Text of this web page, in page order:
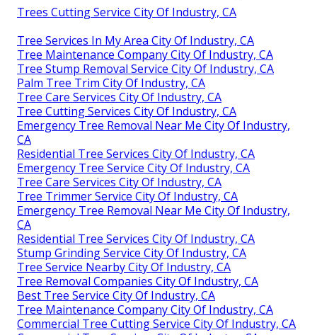
Trees Cutting Service City Of Industry, CA
Tree Services In My Area City Of Industry, CA
Tree Maintenance Company City Of Industry, CA
Tree Stump Removal Service City Of Industry, CA
Palm Tree Trim City Of Industry, CA
Tree Care Services City Of Industry, CA
Tree Cutting Services City Of Industry, CA
Emergency Tree Removal Near Me City Of Industry,
CA
Residential Tree Services City Of Industry, CA
Emergency Tree Service City Of Industry, CA
Tree Care Services City Of Industry, CA
Tree Trimmer Service City Of Industry, CA
Emergency Tree Removal Near Me City Of Industry,
CA
Residential Tree Services City Of Industry, CA
Stump Grinding Service City Of Industry, CA
Tree Service Nearby City Of Industry, CA
Tree Removal Companies City Of Industry, CA
Best Tree Service City Of Industry, CA
Tree Maintenance Company City Of Industry, CA
Commercial Tree Cutting Service City Of Industry, CA